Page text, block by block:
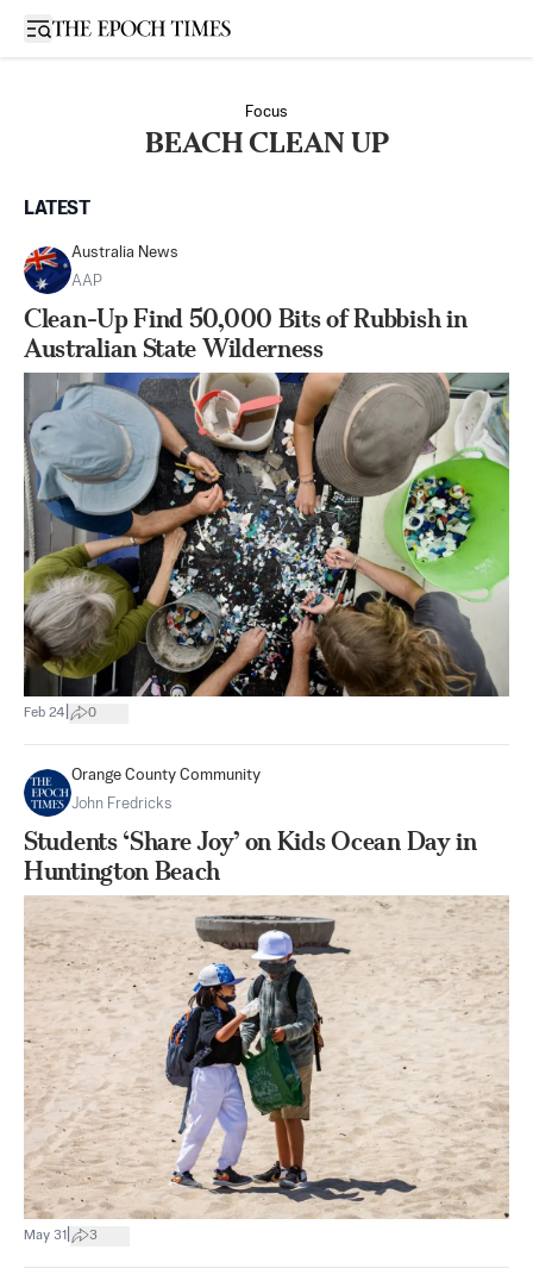
Open sidebar
Focus
BEACH CLEAN UP
LATEST
Australia News
AAP
Clean-Up Find 50,000 Bits of Rubbish in
Australian State Wilderness
Feb 24 0
Orange County Community
John Fredricks
Students ‘Share Joy’ on Kids Ocean Day in
Huntington Beach
May 31 3